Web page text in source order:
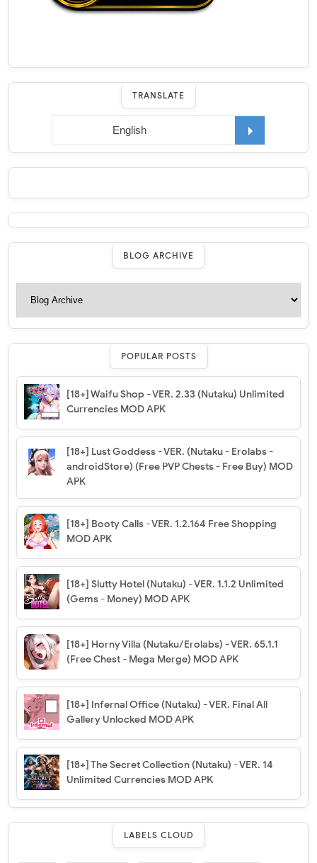
TRANSLATE
BLOG ARCHIVE
POPULAR POSTS
[18+] Waifu Shop - VER. 2.33 (Nutaku) Unlimited
Currencies MOD APK
[18+] Lust Goddess - VER. (Nutaku - Erolabs -
androidStore) (Free PVP Chests - Free Buy) MOD
APK
[18+] Booty Calls - VER. 1.2.164 Free Shopping
MOD APK
[18+] Slutty Hotel (Nutaku) - VER. 1.1.2 Unlimited
(Gems - Money) MOD APK
[18+] Horny Villa (Nutaku/Erolabs) - VER. 65.1.1
(Free Chest - Mega Merge) MOD APK
[18+] Infernal Office (Nutaku) - VER. Final All
Gallery Unlocked MOD APK
[18+] The Secret Collection (Nutaku) - VER. 14
Unlimited Currencies MOD APK
LABELS CLOUD